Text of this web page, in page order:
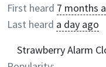
First heard 7 months
Last heard a day ago
Strawberry Alarm